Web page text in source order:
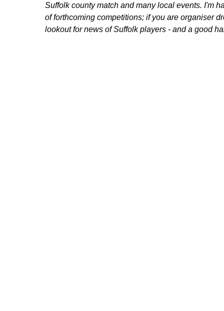
Suffolk county match and many local events. I'm
of forthcoming competitions; if you are organiser
lookout for news of Suffolk players - and a good